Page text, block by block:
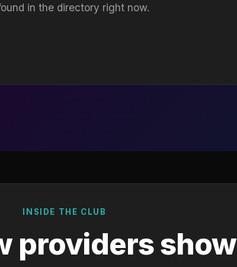
in the directory right now.
INSIDE THE CLUB
providers show